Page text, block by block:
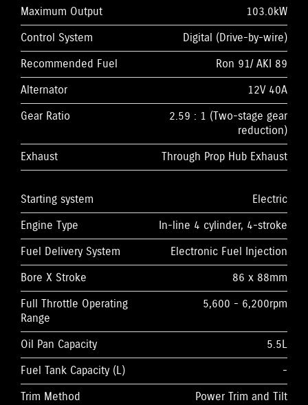
Maximum Output
103.0kW
Control System
Digital (Drive-by-wire)
Recommended Fuel
Ron 91/ AKI 89
Alternator
12V 40A
Gear Ratio
2.59 : 1 (Two-stage gear
reduction)
Exhaust
Through Prop Hub Exhaust
Starting system
Electric
Engine Type
In-line 4 cylinder, 4-stroke
Fuel Delivery System
Electronic Fuel Injection
Bore X Stroke
86 x 88mm
Full Throttle Operating
Range
5,600 - 6,200rpm
Oil Pan Capacity
5.5L
Fuel Tank Capacity (L)
-
Trim Method
Power Trim and Tilt